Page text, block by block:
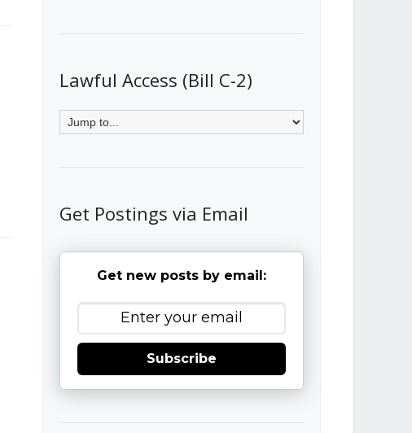
Lawful Access (Bill C-2)
Get Postings via Email
Get new posts by email:
Subscribe